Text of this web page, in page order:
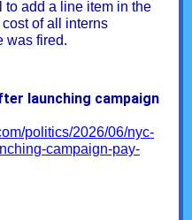
to add a line item in the
of all interns
was fired.
launching campaign
politics/2026/06/nyc-
campaign-pay-